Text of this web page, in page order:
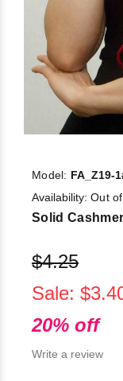
Model: FA_Z19-
Availability: Out
Solid
$4.25
Sale:
20% off
Write a review